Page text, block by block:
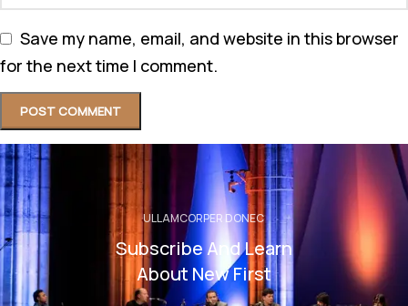
Save my name, email, and website in this browser
for the next time I comment.
ULLAMCORPER DONEC
Subscribe And Learn
About New First